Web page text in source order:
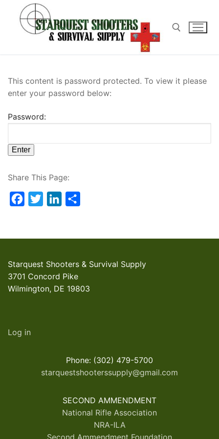
content
This content is password protected. To view it please
enter your password below:
Password:
Share This Page:
FacebookTwitterLinkedIn
Starquest Shooters & Survival Supply
3701 Concord Pike
Wilmington, DE 19803
Log in
Phone: (302) 479-5700
starquestshooterssupply@gmail.com
SECOND AMMENDMENT
National Rifle Association
NRA-ILA